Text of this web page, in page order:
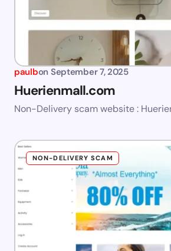
paulbon September 7, 2025
Huerienmall.com
Non-Delivery scam website :
NON-DELIVERY SCAM